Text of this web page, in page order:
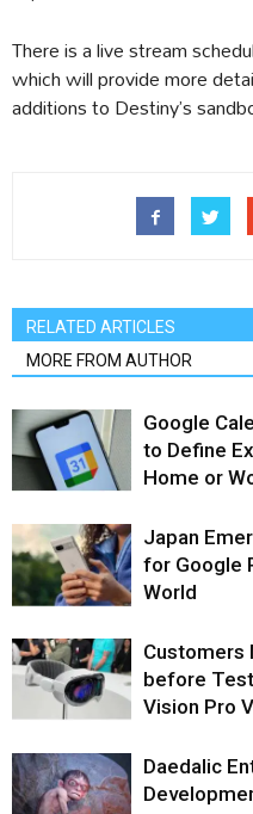
There is a live stream
which will provide more
additions to Destiny’s
RELATED ARTICLES
MORE FROM AUTHOR
Google
to Define
Home or
Japan
for Google
World
Customers
before
Vision Pro
Daedalic